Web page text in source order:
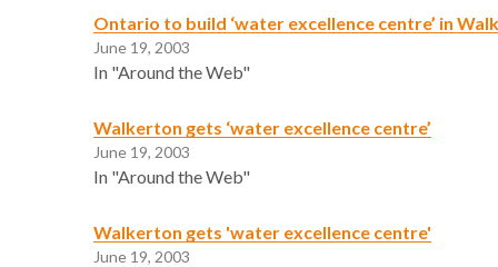
Ontario to build ‘water excellence centre’ in
June 19, 2003
In "Around the Web"
Walkerton gets ‘water excellence centre’
June 19, 2003
In "Around the Web"
Walkerton gets 'water excellence centre'
June 19, 2003